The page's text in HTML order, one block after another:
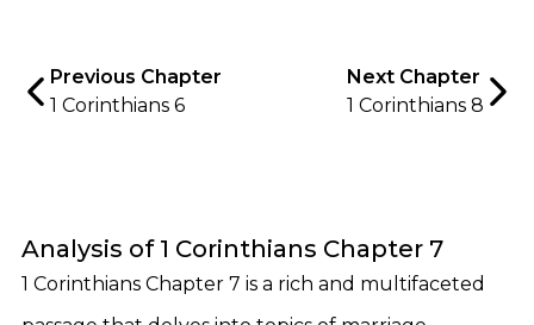
Previous Chapter
1 Corinthians 6
Next Chapter
1 Corinthians 8
Analysis of 1 Corinthians Chapter 7
1 Corinthians Chapter 7 is a rich and multifaceted